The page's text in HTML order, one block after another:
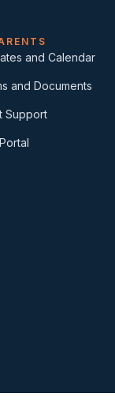
and Calendar
and Documents
Support